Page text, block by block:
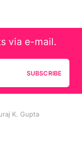
via e-mail.
SUBSCRIBE
K. Gupta